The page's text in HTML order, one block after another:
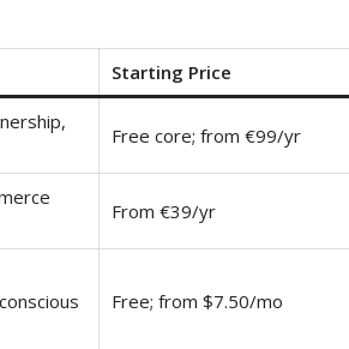
Starting Price
Free core; from €99/yr
From €39/yr
Free; from $7.50/mo